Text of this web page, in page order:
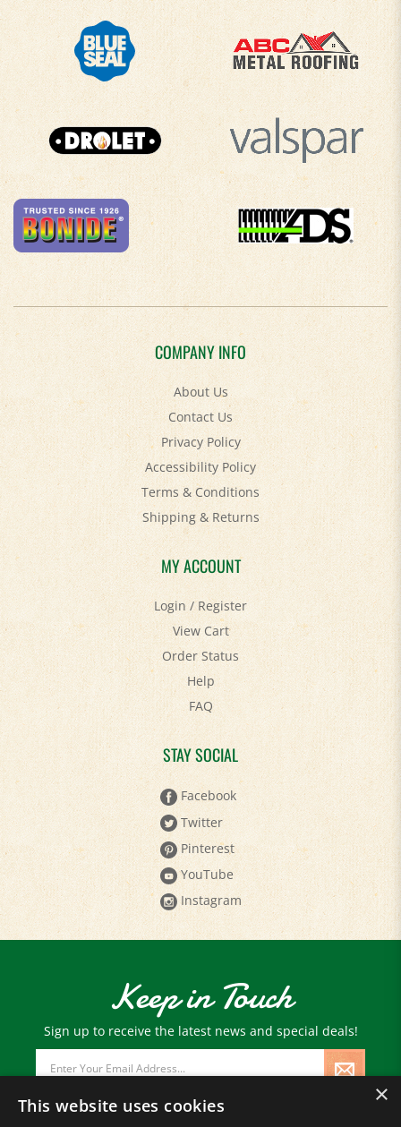
COMPANY INFO
About Us
Contact Us
Privacy Policy
Accessibility Policy
Terms & Conditions
Shipping&Returns
MY ACCOUNT
Login/Register
View Cart
Order Status
Help
FAQ
STAY SOCIAL
Facebook
Twitter
Pinterest
YouTube
Instagram
Keep in Touch
Sign up to receive the latest news and special deals!
Address
×
This website uses cookies